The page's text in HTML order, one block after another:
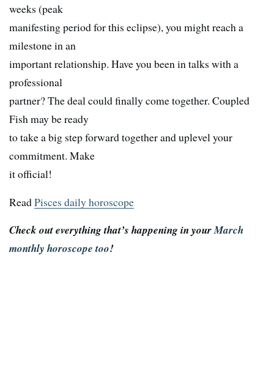
weeks (peak
manifesting period for this eclipse), you might reach a
milestone in an
important relationship. Have you been in talks with a
professional
partner? The deal could finally come together. Coupled
Fish may be ready
to take a big step forward together and uplevel your
commitment. Make
it official!
ReadPisces daily horoscope
Check out everything that’s happening in yourMarch
monthly horoscope too!